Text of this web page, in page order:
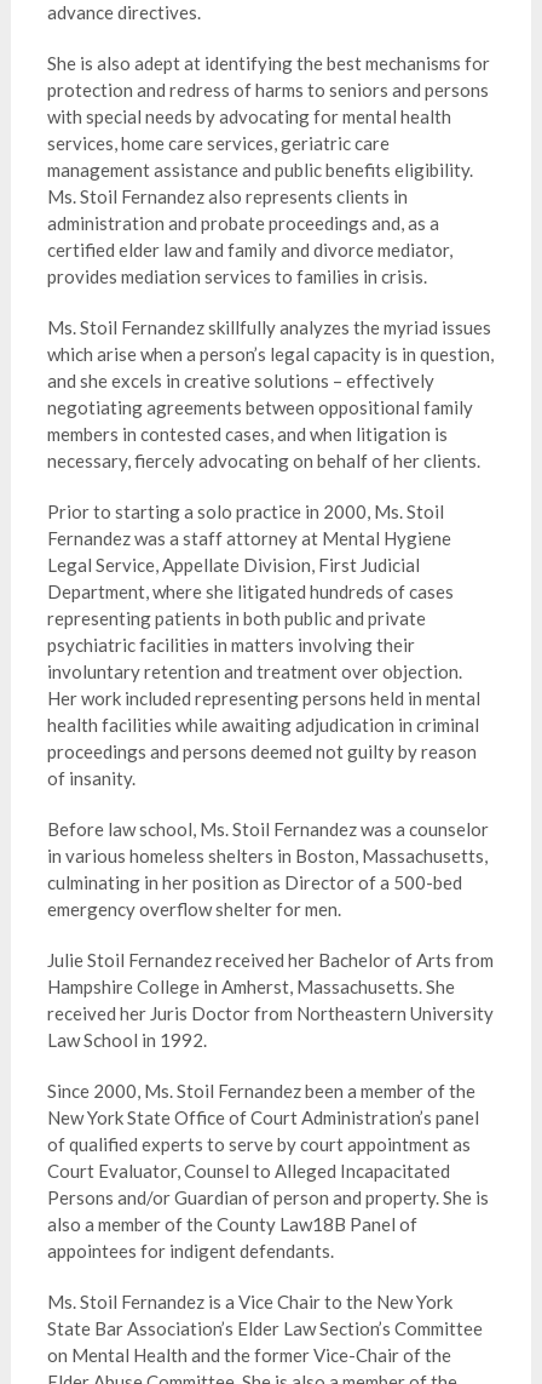
advance directives.
She is also adept at identifying the best mechanisms for
protection and redress of harms to seniors and persons
with special needs by advocating for mental health
services, home care services, geriatric care
management assistance and public benefits eligibility.
Ms. Stoil Fernandez also represents clients in
administration and probate proceedings and, as a
certified elder law and family and divorce mediator,
provides mediation services to families in crisis.
Ms. Stoil Fernandez skillfully analyzes the myriad issues
which arise when a person’s legal capacity is in question,
and she excels in creative solutions – effectively
negotiating agreements between oppositional family
members in contested cases, and when litigation is
necessary, fiercely advocating on behalf of her clients.
Prior to starting a solo practice in 2000, Ms. Stoil
Fernandez was a staff attorney at Mental Hygiene
Legal Service, Appellate Division, First Judicial
Department, where she litigated hundreds of cases
representing patients in both public and private
psychiatric facilities in matters involving their
involuntary retention and treatment over objection.
Her work included representing persons held in mental
health facilities while awaiting adjudication in criminal
proceedings and persons deemed not guilty by reason
of insanity.
Before law school, Ms. Stoil Fernandez was a counselor
in various homeless shelters in Boston, Massachusetts,
culminating in her position as Director of a 500-bed
emergency overflow shelter for men.
Julie Stoil Fernandez received her Bachelor of Arts from
Hampshire College in Amherst, Massachusetts. She
received her Juris Doctor from Northeastern University
Law School in 1992.
Since 2000, Ms. Stoil Fernandez been a member of the
New York State Office of Court Administration’s panel
of qualified experts to serve by court appointment as
Court Evaluator, Counsel to Alleged Incapacitated
Persons and/or Guardian of person and property. She is
also a member of the County Law18B Panel of
appointees for indigent defendants.
Ms. Stoil Fernandez is a Vice Chair to the New York
State Bar Association’s Elder Law Section’s Committee
on Mental Health and the former Vice-Chair of the